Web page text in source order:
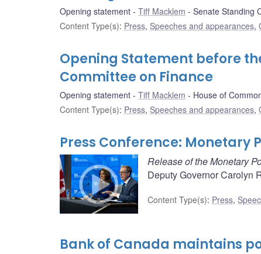
Opening statement Tiff Macklem Senate Standing
Content Type(s): Press, Speeches and appearances,
Opening Statement before
Committee on Finance
Opening statement Tiff Macklem House of
Content Type(s): Press, Speeches and appearances,
Press Conference: Monetary
Release of the Monetary
Deputy Governor Carolyn
Content Type(s): Press,
Bank of Canada maintains